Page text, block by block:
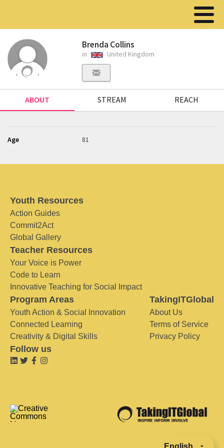
Brenda Collins
in United Kingdom
ABOUT STREAM REACH
Age 81
Youth Resources
Action Guides
Commit2Act
Global Gallery
Teacher Resources
Your Voice is Power
Code to Learn
Innovative Teaching for Social Impact
Program Areas
Youth Action & Social Innovation
Connected Learning
Creativity & Digital Skills
TakingITGlobal
About Us
Terms of Service
Privacy Policy
Follow us